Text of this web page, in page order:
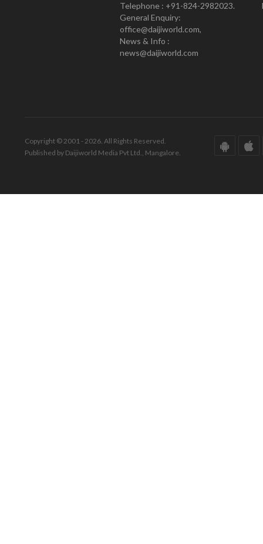
Telephone : +91-824-2982023.
General Enquiry:
office@daijiworld.com,
News & Info :
news@daijiworld.com
Copyright © 2001 - 2026. All Rights Reserved.
Published by Daijiworld Media Pvt Ltd., Mangalore.